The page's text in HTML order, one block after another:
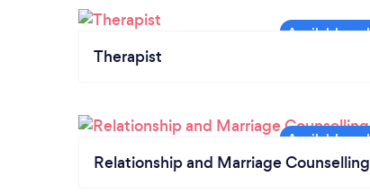
Therapist
Relationship and Marriage Counselling